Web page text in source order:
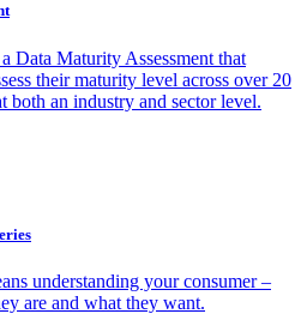
Data Maturity Assessment that
their maturity level across over 20
both an industry and sector level.
understanding your consumer –
are and what they want.